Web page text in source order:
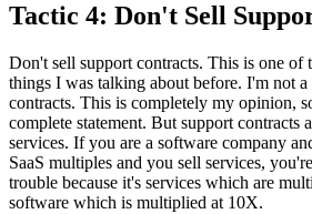
Tactic 4: Don't Sell
Don't sell support contracts. This is one of
things I was talking about before. I'm not a
contracts. This is completely my opinion,
complete statement. But support contracts
services. If you are a software company
SaaS multiples and you sell services,
trouble because it's services which are
software which is multiplied at 10X.